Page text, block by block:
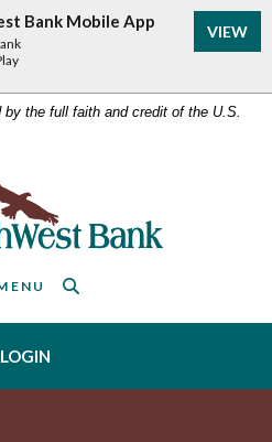
by the full faith and credit of the U.S.
navigation
LOGIN
Bank Mobile App
VIEW